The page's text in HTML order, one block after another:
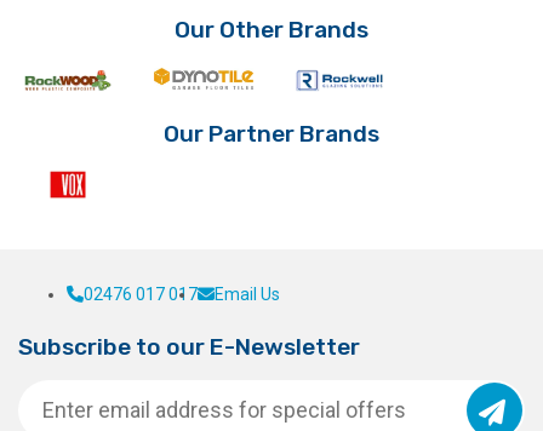
Our Other Brands
Our Partner Brands
02476 017 017 Email Us
Subscribe to our E-Newsletter